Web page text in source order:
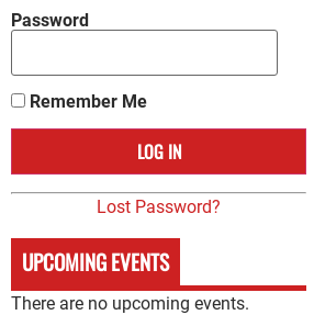
Password
Remember Me
Lost Password?
UPCOMING EVENTS
There are no upcoming events.